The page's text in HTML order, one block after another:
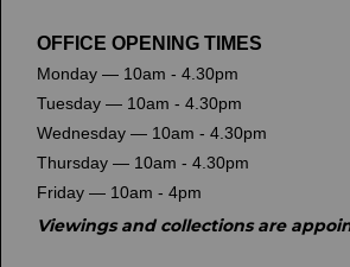
OFFICE OPENING TIMES
Monday — 10am - 4.30pm
Tuesday — 10am - 4.30pm
Wednesday — 10am - 4.30pm
Thursday — 10am - 4.30pm
Friday — 10am - 4pm
Viewings and collections are